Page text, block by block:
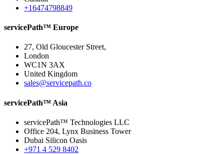
+16474798849
servicePath™ Europe
27, Old Gloucester Street,
London
WC1N 3AX
United Kingdom
sales@servicepath.co
servicePath™ Asia
servicePath™ Technologies LLC
Office 204, Lynx Business Tower
Dubai Silicon Oasis
+971 4 529 8402